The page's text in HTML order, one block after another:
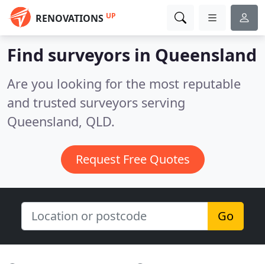
RENOVATIONS UP
Find surveyors in Queensland
Are you looking for the most reputable
and trusted surveyors serving
Queensland, QLD.
Request Free Quotes
Go